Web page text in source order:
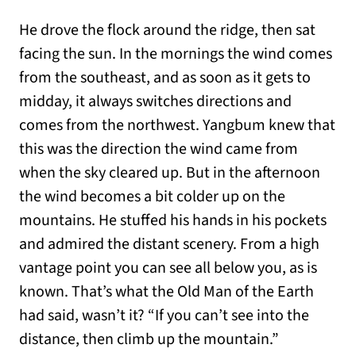
He drove the flock around the ridge, then sat
facing the sun. In the mornings the wind comes
from the southeast, and as soon as it gets to
midday, it always switches directions and
comes from the northwest. Yangbum knew that
this was the direction the wind came from
when the sky cleared up. But in the afternoon
the wind becomes a bit colder up on the
mountains. He stuffed his hands in his pockets
and admired the distant scenery. From a high
vantage point you can see all below you, as is
known. That’s what the Old Man of the Earth
had said, wasn’t it? “If you can’t see into the
distance, then climb up the mountain.”